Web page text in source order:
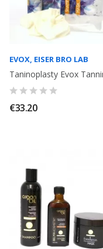
EVOX, EISER BRO LAB
€33.20